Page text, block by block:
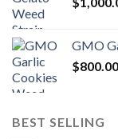
GMO
$800.00
BEST SELLING